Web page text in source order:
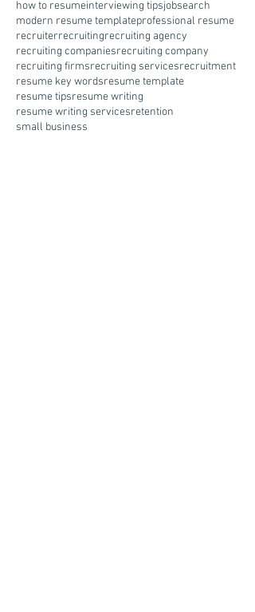
how to resumeinterviewing tipsjobsearch
modern resume templateprofessional resume
recruiterrecruitingrecruiting agency
recruiting companiesrecruiting company
recruiting firmsrecruiting servicesrecruitment
resume key wordsresume template
resume tipsresume writing
resume writing servicesretention
small business